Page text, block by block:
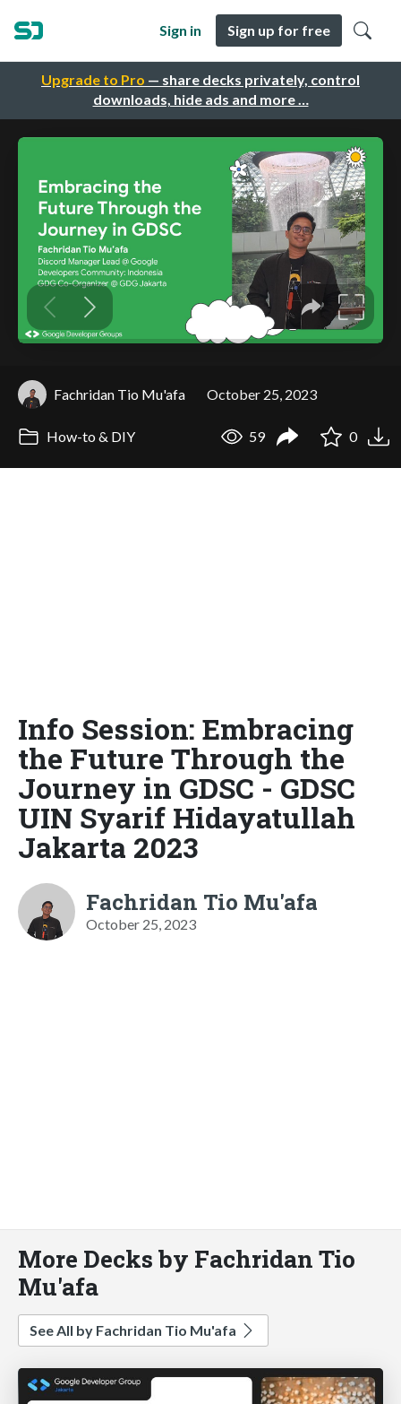
Upgrade to Pro — share decks privately, control
downloads, hide ads and more …
Sign in Sign up for free
Fachridan Tio Mu'afa October 25, 2023
How-to & DIY 59 0
Info Session: Embracing
the Future Through the
Journey in GDSC - GDSC
UIN Syarif Hidayatullah
Jakarta 2023
Fachridan Tio Mu'afa
October 25, 2023
More Decks by Fachridan Tio
Mu'afa
See All by Fachridan Tio Mu'afa